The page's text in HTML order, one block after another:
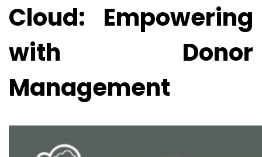
Cloud: Empowering
with Donor
Management